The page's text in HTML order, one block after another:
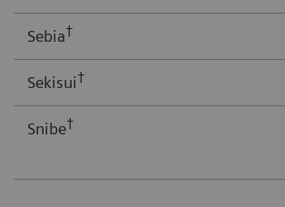
Sebia†
Sekisui†
Snibe†